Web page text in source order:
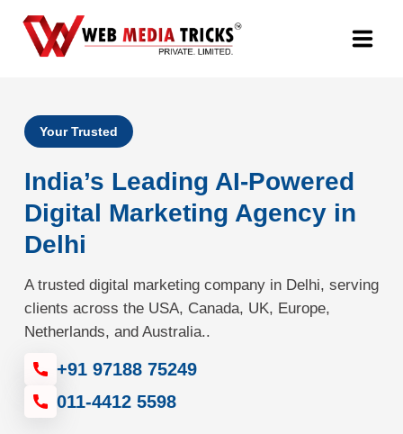
Digital Marketing
PR Agency
Search Engine Optimization (SEO)
Google Promotion Services
Packages
Company
Your Trusted
India’s Leading AI-Powered
Digital Marketing Agency in
Delhi
A trusted digital marketing company in Delhi, serving
clients across the USA, Canada, UK, Europe,
Netherlands, and Australia..
+91 97188 75249
011-4412 5598